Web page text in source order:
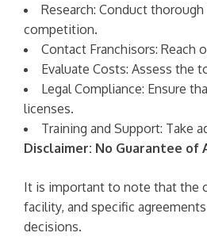
Research: Conduct
competition.
Contact Franchisors:
Evaluate Costs: Assess the
Legal Compliance: Ensure
licenses.
Training and Support: Take
Disclaimer: No Guarantee of
It is important to note that the
facility, and specific
decisions.